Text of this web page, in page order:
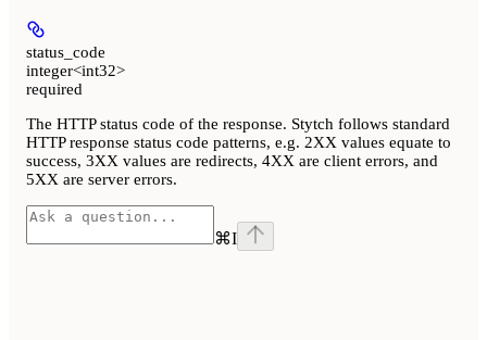
status_code
integer<int32>
required
The HTTP status code of the response. Stytch follows standard
HTTP response status code patterns, e.g. 2XX values equate to
success, 3XX values are redirects, 4XX are client errors, and
5XX are server errors.
⌘I